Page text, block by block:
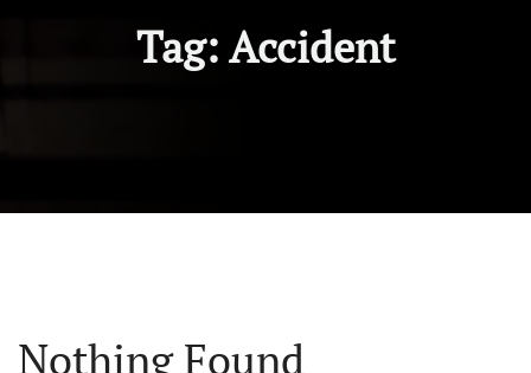
Tag:Accident
Nothing Found